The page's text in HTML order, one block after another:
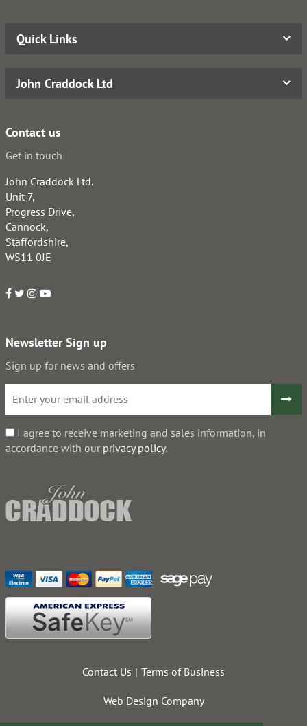
Quick Links
John Craddock Ltd
Contact us
Get in touch
John Craddock Ltd.
Unit 7,
Progress Drive,
Cannock,
Staffordshire,
WS11 0JE
Newsletter Sign up
Sign up for news and offers
I agree to receive marketing and sales information, in
accordance with our privacy policy.
Contact Us Terms of Business
Web Design Company